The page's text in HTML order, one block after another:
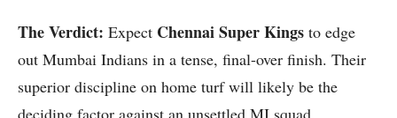
The Verdict: Expect Chennai Super Kings to edge
out Mumbai Indians in a tense, final-over finish. Their
superior discipline on home turf will likely be the
deciding factor against an unsettled MI squad.